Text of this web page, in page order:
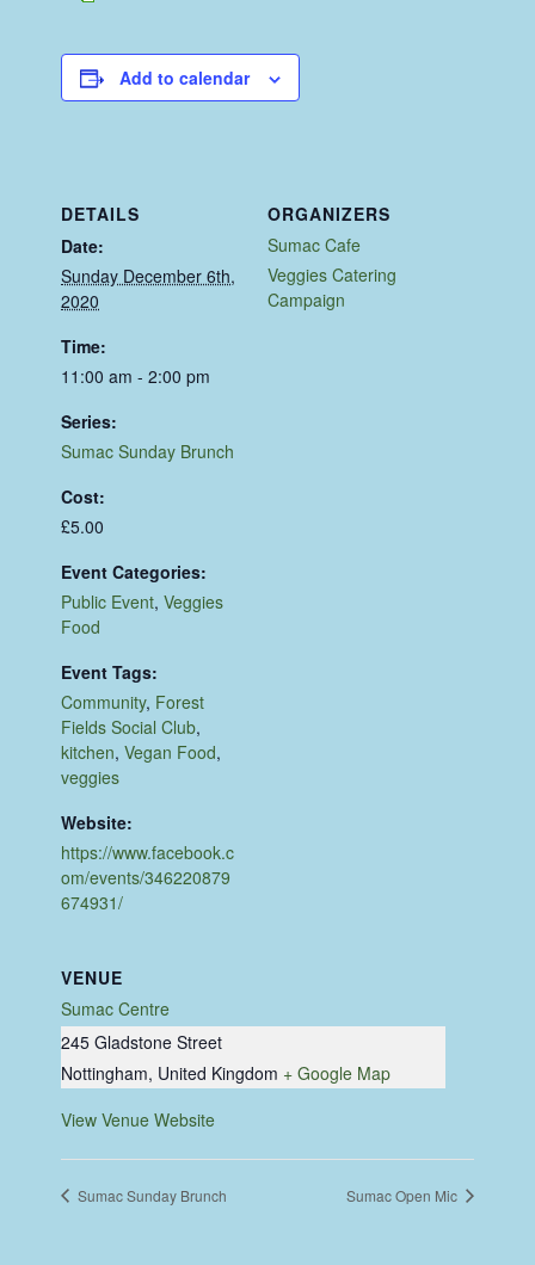
Add to calendar
DETAILS
Date:
Sunday December 6th,
2020
Time:
11:00 am - 2:00 pm
Series:
Sumac Sunday Brunch
Cost:
£5.00
Event Categories:
Public Event,Veggies
Food
Event Tags:
Community, Forest
Fields Social Club,
kitchen,Vegan Food,
veggies
Website:
https://www.facebook.c
om/events/346220879
674931/
VENUE
Sumac Centre
245 Gladstone Street
Nottingham, United Kingdom + Google Map
View Venue Website
ORGANIZERS
Sumac Cafe
Veggies Catering
Campaign
Sumac Sunday Brunch Sumac Open Mic